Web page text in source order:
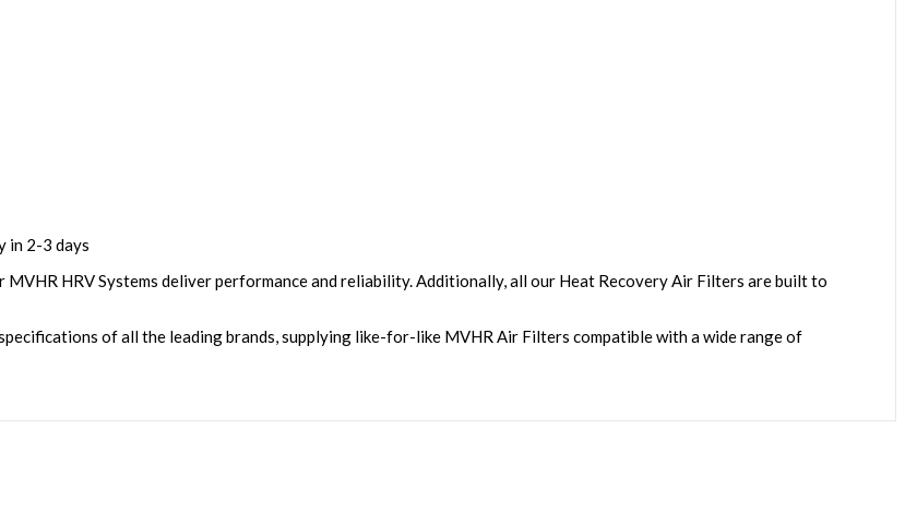
in 2-3 days
HRV Systems deliver performance and reliability. Additionally, all our Heat Recovery Air Filters are built to
of all the leading brands, supplying like-for-like MVHR Air Filters compatible with a wide range of